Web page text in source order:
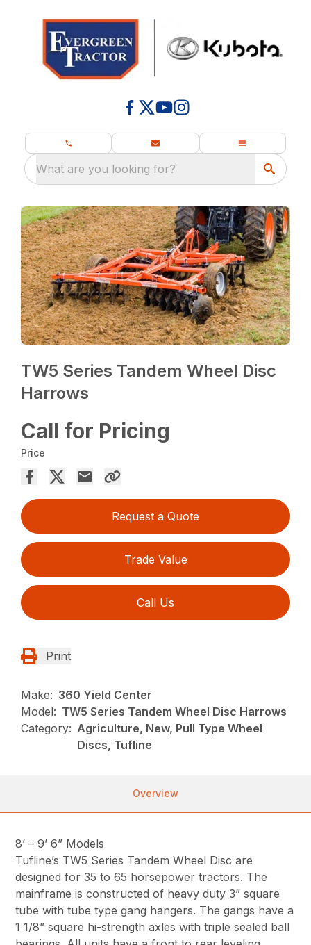
What are you looking for?
TW5 Series Tandem Wheel Disc
Harrows
Call for Pricing
Price
Request a Quote
Trade Value
Call Us
Print
Make: 360 Yield Center
Model: TW5 Series Tandem Wheel Disc Harrows
Category: Agriculture, New, Pull Type Wheel
Discs, Tufline
Overview
8’ – 9’ 6” Models
Tufline’s TW5 Series Tandem Wheel Disc are
designed for 35 to 65 horsepower tractors. The
mainframe is constructed of heavy duty 3” square
tube with tube type gang hangers. The gangs have a
1 1/8” square hi-strength axles with triple sealed ball